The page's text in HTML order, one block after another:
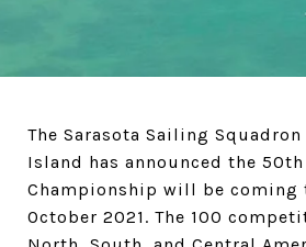
The Sarasota Sailing
Island has announced the
Championship will be coming
October 2021. The 100